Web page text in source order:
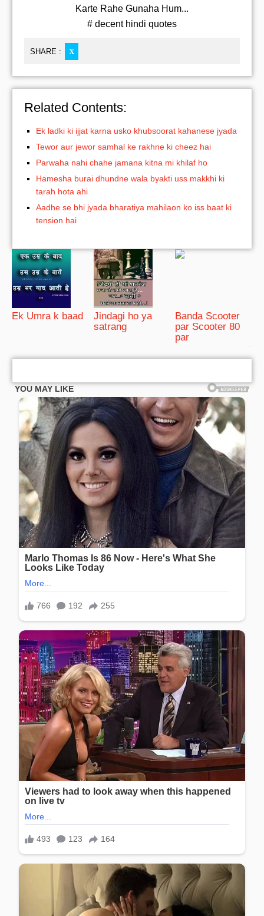
Karte Rahe Gunaha Hum...
# decent hindi quotes
SHARE : X
Related Contents:
Ek ladki ki ijjat karna usko khubsoorat kahanese jyada
Tewor aur jewor samhal ke rakhne ki cheez hai
Parwaha nahi chahe jamana kitna mi khilaf ho
Hamesha burai dhundne wala byakti uss makkhi ki
tarah hota ahi
Aadhe se bhi jyada bharatiya mahilaon ko iss baat ki
tension hai
Ek Umra k baad
Jindagi ho ya
satrang
Banda Scooter
par Scooter 80
par